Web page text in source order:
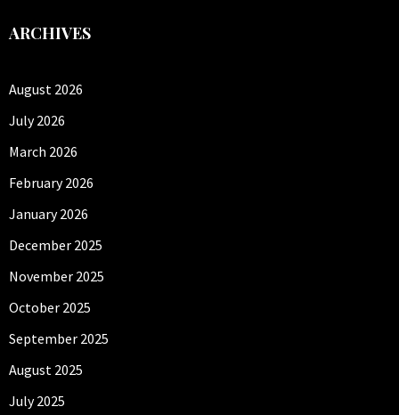
ARCHIVES
August 2026
July 2026
March 2026
February 2026
January 2026
December 2025
November 2025
October 2025
September 2025
August 2025
July 2025